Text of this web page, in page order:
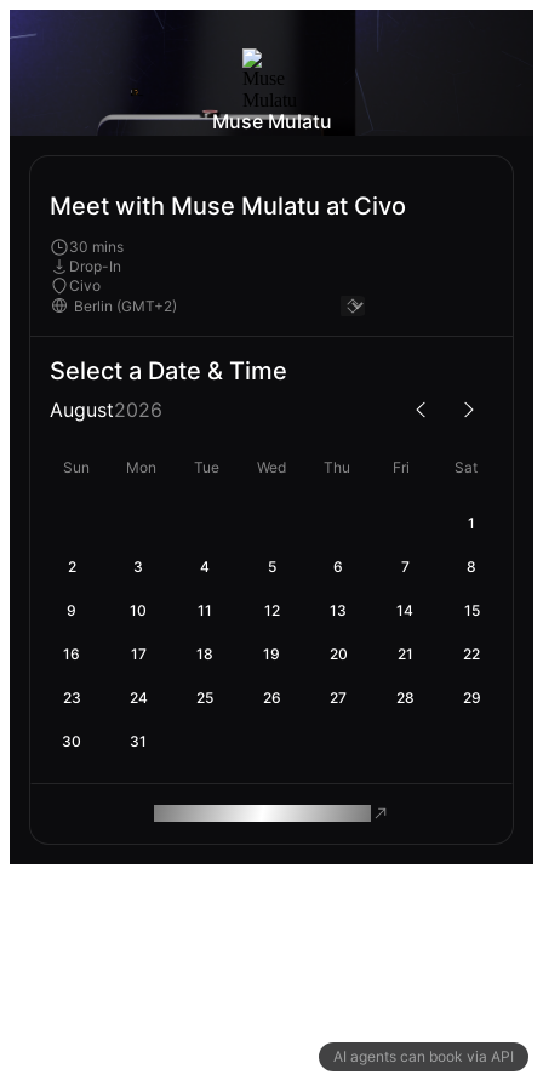
AI agents can book via API
Muse Mulatu
Meet with Muse Mulatu at Civo
30 mins
Drop-In
Civo
Select a Date & Time
August2026
Sun Mon Tue Wed Thu Fri Sat
1
2 3 4 5 6 7 8
9 10 11 12 13 14 15
16 17 18 19 20 21 22
23 24 25 26 27 28 29
30 31